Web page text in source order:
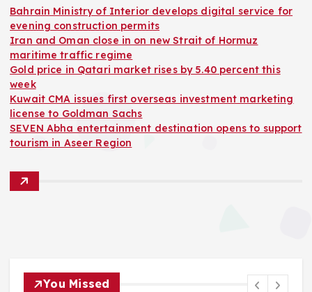
Bahrain Ministry of Interior develops digital service for
evening construction permits
Iran and Oman close in on new Strait of Hormuz
maritime traffic regime
Gold price in Qatari market rises by 5.40 percent this
week
Kuwait CMA issues first overseas investment marketing
license to Goldman Sachs
SEVEN Abha entertainment destination opens to support
tourism in Aseer Region
You Missed